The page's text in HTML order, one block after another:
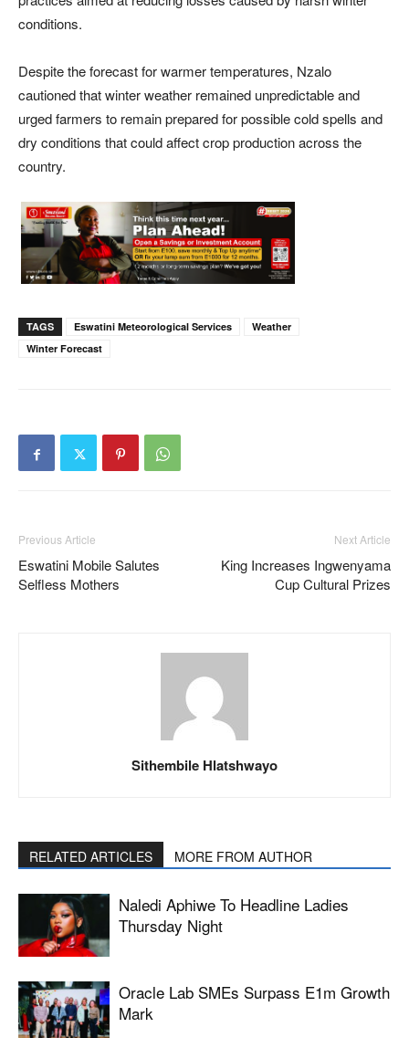
conditions.
Despite the forecast for warmer temperatures, Nzalo
cautioned that winter weather remained unpredictable and
urged farmers to remain prepared for possible cold spells and
dry conditions that could affect crop production across the
country.
TAGS Eswatini Meteorological Services
Weather
Winter Forecast
Previous Article
Eswatini Mobile Salutes
Selfless Mothers
Next Article
King Increases Ingwenyama
Cup Cultural Prizes
Sithembile Hlatshwayo
RELATED ARTICLES MORE FROM AUTHOR
Naledi Aphiwe To Headline Ladies
Thursday Night
Oracle Lab SMEs Surpass E1m Growth
Mark